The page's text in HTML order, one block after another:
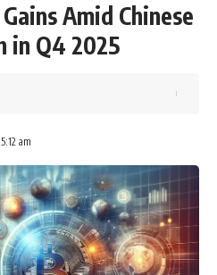
Amid Chinese
in Q4 2025
am